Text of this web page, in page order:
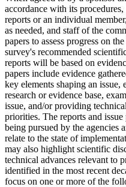
accordance with its
reports or an individual
as needed, and staff of the
papers to assess progress on
survey's recommended
reports will be based on
papers include evidence
key elements shaping an
research or evidence base,
issue, and/or providing
priorities. The reports and issue
being pursued by the agencies
relate to the state of
may also highlight scientific
technical advances relevant to
identified in the most recent
focus on one or more of the